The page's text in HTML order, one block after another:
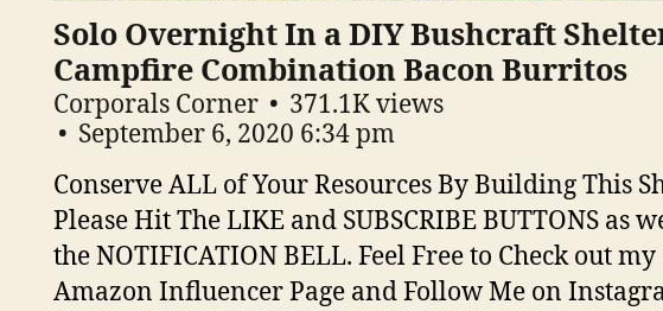
Solo Overnight In a DIY Bushcraft
Campfire Combination Bacon Burritos
Corporals Corner
371.1K views
September 6, 2020 6:34 pm
Conserve ALL of Your Resources By Building This
Please Hit The LIKE and SUBSCRIBE BUTTONS as
the NOTIFICATION BELL. Feel Free to Check out my
Amazon Influencer Page and Follow Me on